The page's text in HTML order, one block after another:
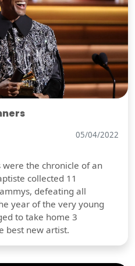
05/04/2022
the chronicle of an
collected 11
defeating all
year of the very young
to take home 3
best new artist.